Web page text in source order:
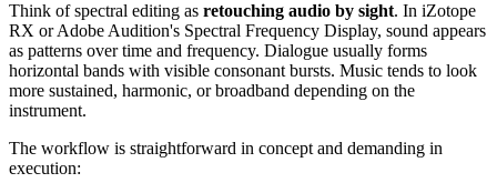
Think of spectral editing as retouching audio by sight. In iZotope
RX or Adobe Audition's Spectral Frequency Display, sound appears
as patterns over time and frequency. Dialogue usually forms
horizontal bands with visible consonant bursts. Music tends to look
more sustained, harmonic, or broadband depending on the
instrument.
The workflow is straightforward in concept and demanding in
execution: